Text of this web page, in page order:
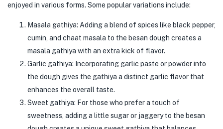
enjoyed in various forms. Some popular variations include:
Masala gathiya: Adding a blend of spices like black pepper,
cumin, and chaat masala to the besan dough creates a
masala gathiya with an extra kick of flavor.
Garlic gathiya: Incorporating garlic paste or powder into
the dough gives the gathiya a distinct garlic flavor that
enhances the overall taste.
Sweet gathiya: For those who prefer a touch of
sweetness, adding a little sugar or jaggery to the besan